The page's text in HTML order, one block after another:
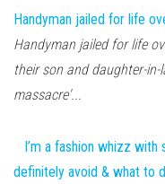
Handyman jailed for life
Handyman jailed for life
their son and daughter-
massacre'...
I’m a fashion whizz
definitely avoid & what to